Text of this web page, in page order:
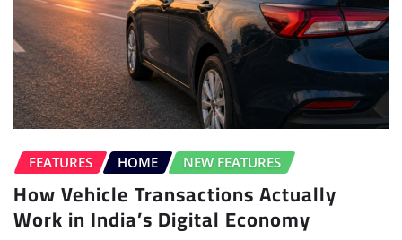
FEATURES HOME NEW FEATURES
How Vehicle Transactions Actually
Work in India’s Digital Economy